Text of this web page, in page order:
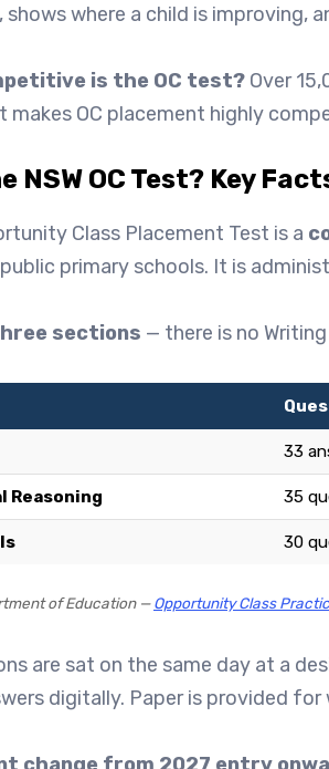
where a child is improving,
is the OC test? Over
makes OC placement highly
NSW OC Test? Key
Class Placement Test is a
primary schools. It is
sections — there is no
33
Reasoning 35
30
of Education —Opportunity Class
are sat on the same day at a
digitally. Paper is provided